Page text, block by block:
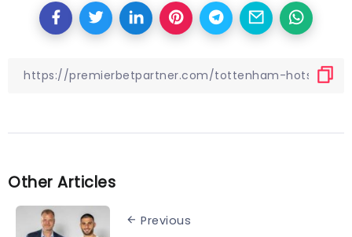
Other Articles
Previous